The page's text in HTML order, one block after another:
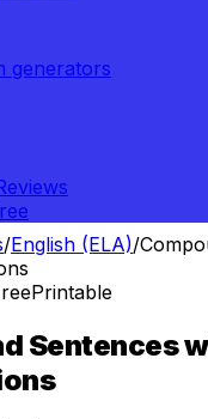
generators
/English (ELA)/
Printable
Sentences